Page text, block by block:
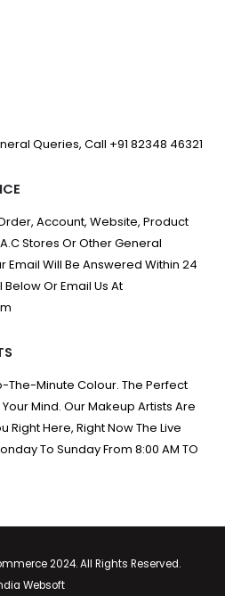
Queries, Call +91 82348 46321
Account, Website, Product
Stores Or Other General
Email Will Be Answered Within 24
Or Email Us At
The-Minute Colour. The Perfect
Mind. Our Makeup Artists Are
Right Here, Right Now The Live
To Sunday From 8:00 AM TO
2024. All Rights Reserved.
Websoft